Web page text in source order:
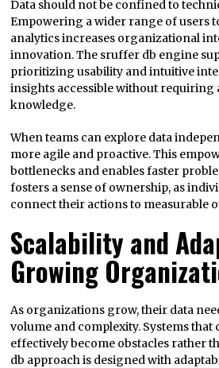
Data should not be confined to
Empowering a wider range of users
analytics increases organizational
innovation. The sruffer db engine
prioritizing usability and intuitive
insights accessible without requiring
knowledge.
When teams can explore data
more agile and proactive. This
bottlenecks and enables faster
fosters a sense of ownership, as
connect their actions to measurable
Scalability and
Growing
As organizations grow, their data
volume and complexity. Systems that
effectively become obstacles rather
db approach is designed with